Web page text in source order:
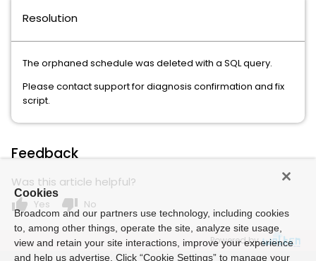
Resolution
The orphaned schedule was deleted with a SQL query.
Please contact support for diagnosis confirmation and fix
script.
Feedback
Was this article helpful?
thumb_up Yes thumb_down No
Powered by
Cookies
Broadcom and our partners use technology, including cookies
to, among other things, operate the site, analyze site usage,
view and retain your site interactions, improve your experience
and help us advertise. Click “Cookie Settings” to manage your